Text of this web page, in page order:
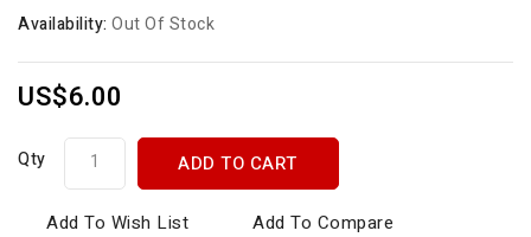
Availability: Out Of Stock
US$6.00
Qty ADD TO CART
Add To Wish List Add To Compare